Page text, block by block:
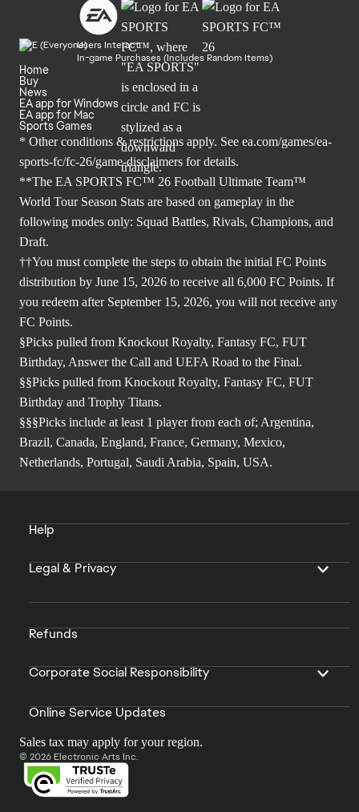
Users Interact
In-game Purchases (Includes Random Items)
Home
Buy
News
EA app for Windows
EA app for Mac
Sports Games
* Other conditions & restrictions apply. See ea.com/games/ea-
sports-fc/fc-26/game-disclaimers for details.
**The EA SPORTS FC™ 26 Football Ultimate Team™
World Tour Season Stats are based on gameplay in the
following modes only: Squad Battles, Rivals, Champions, and
Draft.
††You must complete the steps to obtain the initial FC Points
distribution by June 15, 2026 to receive all 6,000 FC Points. If
you redeem after September 15, 2026, you will not receive any
FC Points.
§Picks pulled from Knockout Royalty, Fantasy FC, FUT
Birthday, Answer the Call and UEFA Road to the Final.
§§Picks pulled from Knockout Royalty, Fantasy FC, FUT
Birthday and Trophy Titans.
§§§Picks include at least 1 player from each of; Argentina,
Brazil, Canada, England, France, Germany, Mexico,
Netherlands, Portugal, Saudi Arabia, Spain, USA.
Help
Legal & Privacy
Refunds
Corporate Social Responsibility
Online Service Updates
Sales tax may apply for your region.
© 2026 Electronic Arts Inc.